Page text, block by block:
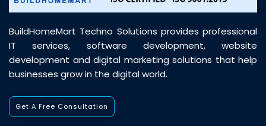
BuildHomeMart Techno Solutions provides professional
IT services, software development, website
development and digital marketing solutions that help
businesses grow in the digital world.
Get A Free Consultation